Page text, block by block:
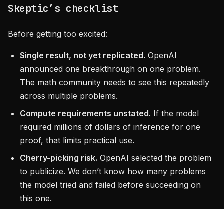
Skeptic’s checklist
Before getting too excited:
Single result, not yet replicated. OpenAI
announced one breakthrough on one problem.
The math community needs to see this repeatedly
across multiple problems.
Compute requirements unstated. If the model
required millions of dollars of inference for one
proof, that limits practical use.
Cherry-picking risk. OpenAI selected the problem
to publicize. We don’t know how many problems
the model tried and failed before succeeding on
this one.